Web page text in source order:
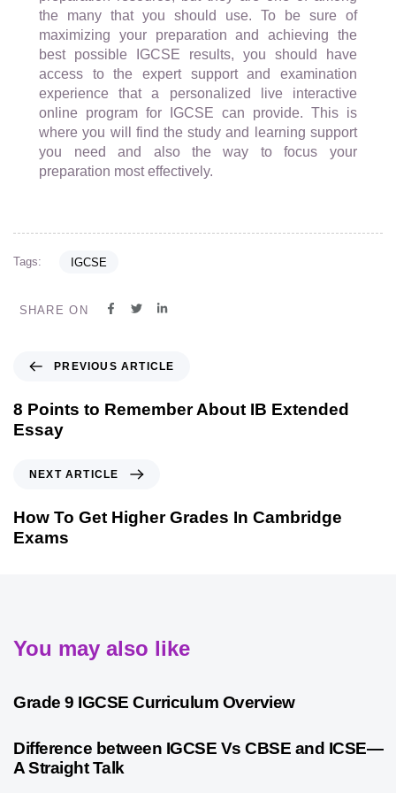
the many that you should use. To be sure of
maximizing your preparation and achieving the
best possible IGCSE results, you should have
access to the expert support and examination
experience that a personalized live interactive
online program for IGCSE can provide. This is
where you will find the study and learning support
you need and also the way to focus your
preparation most effectively.
Tags: IGCSE
SHARE ON
PREVIOUS ARTICLE
8 Points to Remember About IB Extended
Essay
NEXT ARTICLE
How To Get Higher Grades In Cambridge
Exams
You may also like
9 months agoPersonalized Learning
Grade 9 IGCSE Curriculum Overview
10 months agoCambridge
Difference between IGCSE Vs CBSE and ICSE—
A Straight Talk